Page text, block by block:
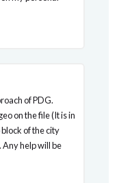
of PDG.
on the file (It is in
of the city
Any help will be